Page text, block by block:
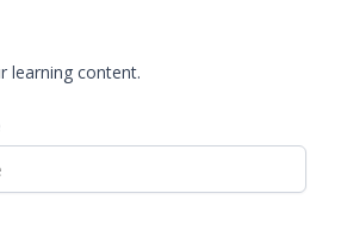
learning content.